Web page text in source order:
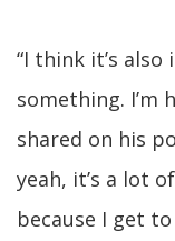
“I think it’s
something. I’m
shared on his
yeah, it’s a lot
because I get